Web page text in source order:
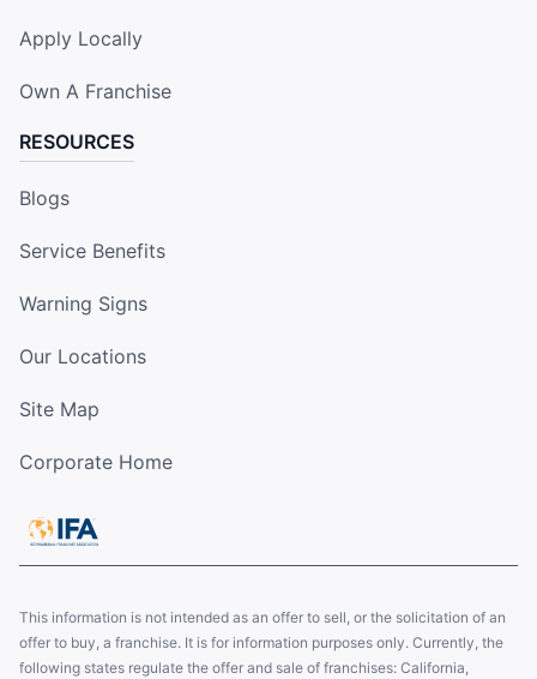
Apply Locally
Own A Franchise
RESOURCES
Blogs
Service Benefits
Warning Signs
Our Locations
Site Map
Corporate Home
This information is not intended as an offer to sell, or the solicitation of an
offer to buy, a franchise. It is for information purposes only. Currently, the
following states regulate the offer and sale of franchises: California,